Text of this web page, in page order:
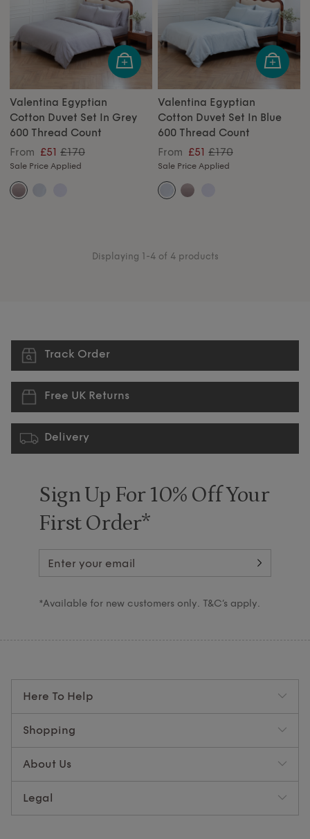
Valentina Egyptian
Cotton Duvet Set In Grey
600 Thread Count
From £51 £170
Sale Price Applied
Valentina Egyptian
Cotton Duvet Set In Blue
600 Thread Count
From £51 £170
Sale Price Applied
Displaying 1-4 of 4 products
Track Order
Free UK Returns
Delivery
Sign Up For 10% Off Your
First Order*
*Available for new customers only. T&C’s apply.
Here To Help
Shopping
About Us
Legal